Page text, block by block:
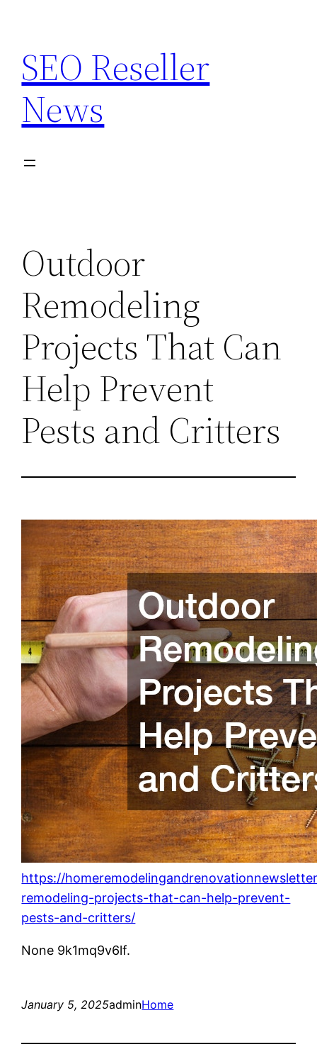
content
SEO Reseller
News
Outdoor
Remodeling
Projects That Can
Help Prevent
Pests and Critters
https://
remodeling-projects-that-can-help-prevent-
pests-and-critters/
None 9k1mq9v6lf.
January 5, 2025adminHome